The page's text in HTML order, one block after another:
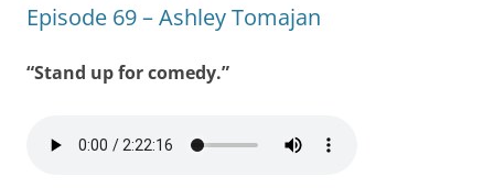
Episode 69 – Ashley Tomajan
“Stand up for comedy.”